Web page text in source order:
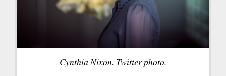
Cynthia Nixon. Twitter photo.